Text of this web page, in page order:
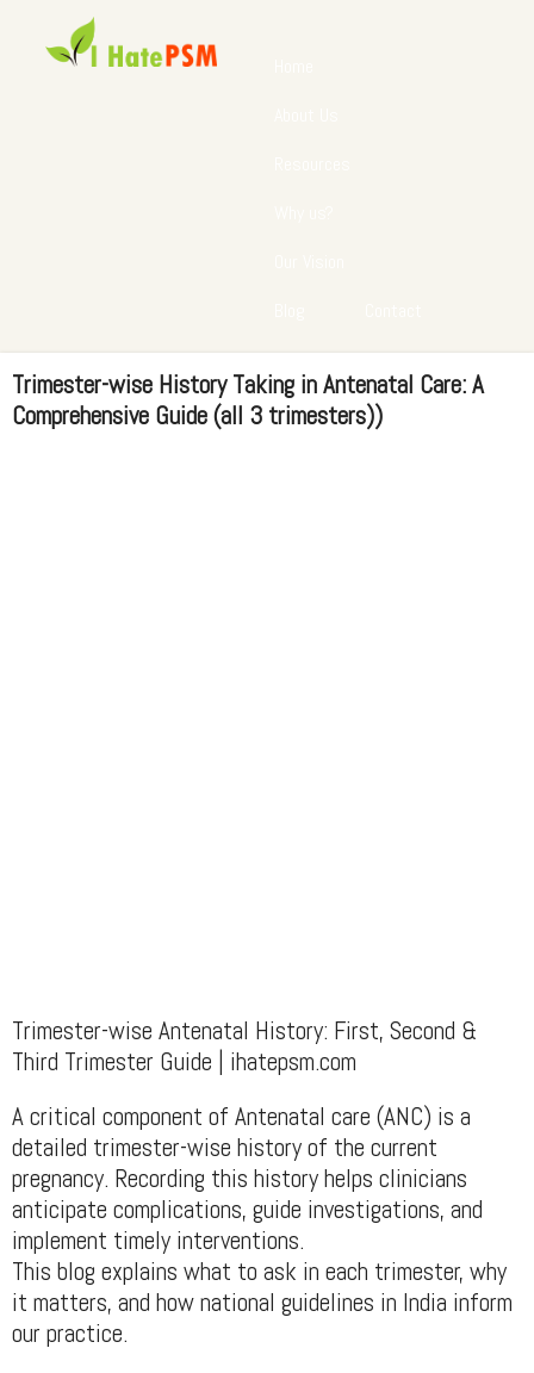
Trimester-wise History Taking in Antenatal Care: A
Comprehensive Guide (all 3 trimesters))
Trimester-wise Antenatal History: First, Second &
Third Trimester Guide | ihatepsm.com
A critical component of Antenatal care (ANC) is a
detailed trimester-wise history of the current
pregnancy. Recording this history helps clinicians
anticipate complications, guide investigations, and
implement timely interventions.
This blog explains what to ask in each trimester, why
it matters, and how national guidelines in India inform
our practice.